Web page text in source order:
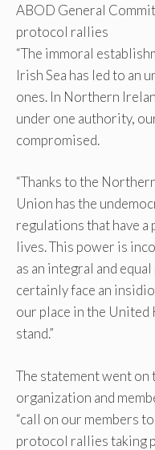
ABOD General
protocol rallies
“The immoral
Irish Sea has led to an
ones. In Northern
under one authority,
compromised.
“Thanks to the
Union has the
regulations that have
lives. This power is
as an integral and
certainly face an
our place in the United
stand.”
The statement went
organization and
“call on our members
protocol rallies taking